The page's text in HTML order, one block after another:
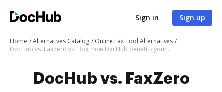
Sign in Sign up
Home Alternatives Catalog
Online Fax Tool Alternatives
DocHub vs. FaxZero vs. Box; how DocHub benefits your business?
DocHub vs. FaxZero